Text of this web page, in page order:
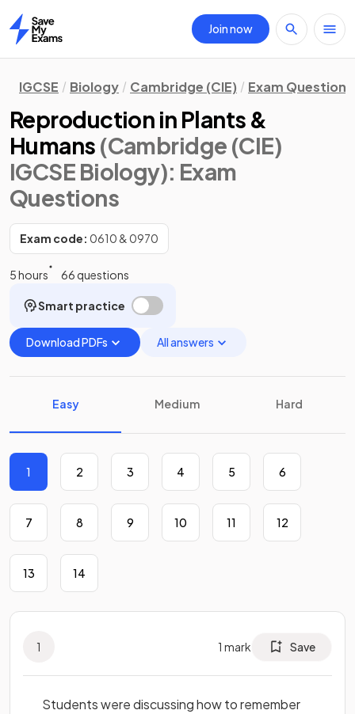
Home
Join now
IGCSE Biology Cambridge (CIE) Exam Questions
Reproduction in Plants &
Humans (Cambridge (CIE)
IGCSE Biology): Exam
Questions
Exam code: 0610 & 0970
5 hours 66 questions
Smart practice
Download PDFs All answers
Easy Medium Hard
1 2 3 4 5 6
7 8 9 10 11 12
13 14
1 1 mark Save
Students were discussing how to remember